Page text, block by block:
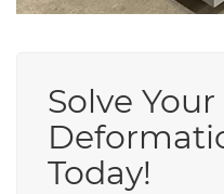
Solve
Today!